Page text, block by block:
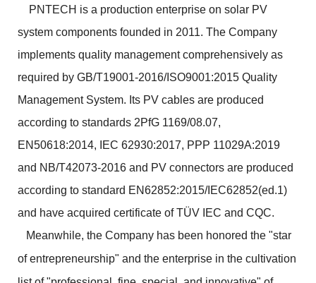
PNTECH is a production enterprise on solar PV
system components founded in 2011. The Company
implements quality management comprehensively as
required by GB/T19001-2016/ISO9001:2015 Quality
Management System. Its PV cables are produced
according to standards 2PfG 1169/08.07,
EN50618:2014, IEC 62930:2017, PPP 11029A:2019
and NB/T42073-2016 and PV connectors are produced
according to standard EN62852:2015/IEC62852(ed.1)
and have acquired certificate of TÜV IEC and CQC.
Meanwhile, the Company has been honored the "star
of entrepreneurship" and the enterprise in the cultivation